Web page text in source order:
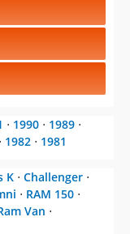
⋅ 1990 ⋅ 1989 ⋅
⋅ 1982 ⋅ 1981
K ⋅ Challenger ⋅
⋅ RAM 150 ⋅
Van ⋅